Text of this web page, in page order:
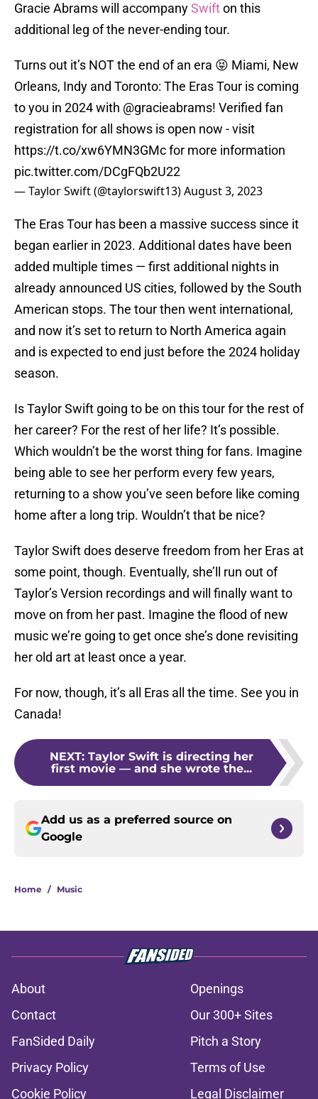
Gracie Abrams will accompanySwifton this
additional leg of the never-ending tour.
Turns out it’s NOT the end of an era 😝 Miami, New
Orleans, Indy and Toronto: The Eras Tour is coming
to you in 2024 with @gracieabrams! Verified fan
registration for all shows is open now - visit
https://t.co/xw6YMN3GMcfor more information
pic.twitter.com/DCgFQb2U22
— Taylor Swift (@taylorswift13)August 3, 2023
The Eras Tour has been a massive success since it
began earlier in 2023. Additional dates have been
added multiple times — first additional nights in
already announced US cities, followed by the South
American stops. The tour then went international,
and now it’s set to return to North America again
and is expected to end just before the 2024 holiday
season.
Is Taylor Swift going to be on this tour for the rest of
her career? For the rest of her life? It’s possible.
Which wouldn’t be the worst thing for fans. Imagine
being able to see her perform every few years,
returning to a show you’ve seen before like coming
home after a long trip. Wouldn’t that be nice?
Taylor Swift does deserve freedom from her Eras at
some point, though. Eventually, she’ll run out of
Taylor’s Version recordings and will finally want to
move on from her past. Imagine the flood of new
music we’re going to get once she’s done revisiting
her old art at least once a year.
For now, though, it’s all Eras all the time. See you in
Canada!
NEXT: Taylor Swift is directing her
first movie — and she wrote the...
Add us as a preferred source on
Google
Home / Music
About
Openings
Contact
Our 300+ Sites
FanSided Daily
Pitch a Story
Privacy Policy
Terms of Use
Cookie Policy
Legal Disclaimer